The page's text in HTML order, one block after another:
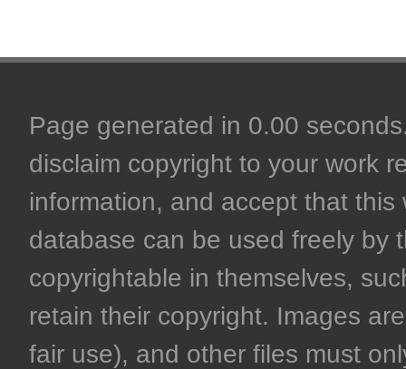
Page generated in 0.00
disclaim copyright to your work
information, and accept that
database can be used freely by
copyrightable in themselves,
retain their copyright. Images
fair use), and other files must